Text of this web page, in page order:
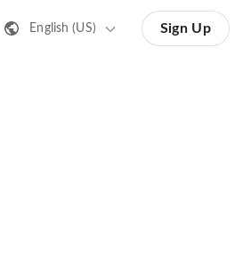
English (US) Sign Up